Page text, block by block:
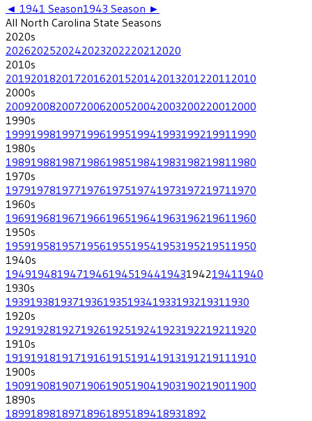
◄ 1941 Season1943 Season ►
All North Carolina State Seasons
2020s
202620252024202320222021 2020
2010s
201920182017201620152014201320122011 2010
2000s
200920082007200620052004200320022001 2000
1990s
199919981997199619951994199319921991 1990
1980s
198919881987198619851984198319821981 1980
1970s
197919781977197619751974197319721971 1970
1960s
196919681967196619651964196319621961 1960
1950s
195919581957195619551954195319521951 1950
1940s
194919481947194619451944194319421941 1940
1930s
193919381937193619351934193319321931 1930
1920s
192919281927192619251924192319221921 1920
1910s
191919181917191619151914191319121911 1910
1900s
190919081907190619051904190319021901 1900
1890s
18991898189718961895189418931892